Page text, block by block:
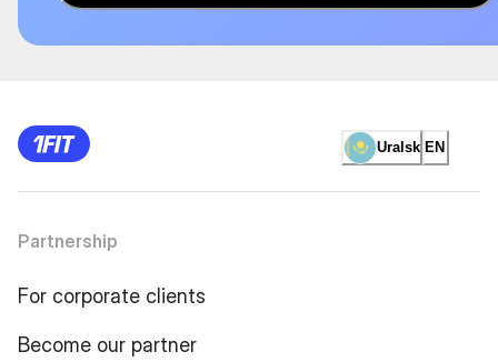
Uralsk EN
Partnership
For corporate clients
Become our partner